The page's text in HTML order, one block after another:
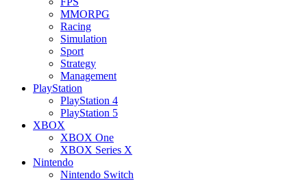
MMORPG
Racing
Simulation
Sport
Strategy
Management
PlayStation
PlayStation 4
PlayStation 5
XBOX
XBOX One
XBOX Series X
Nintendo
Nintendo Switch